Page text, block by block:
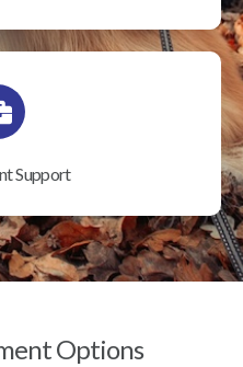
Support
Options